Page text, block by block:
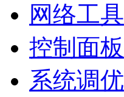
网络工具
控制面板
系统调优